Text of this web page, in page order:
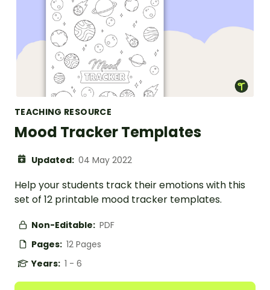
TEACHING RESOURCE
Mood Tracker Templates
Updated: 04 May 2022
Help your students track their emotions with this
set of 12 printable mood tracker templates.
Non-Editable: PDF
Pages: 12 Pages
Years: 1 - 6